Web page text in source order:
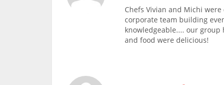
Chefs Vivian and Michi
corporate team building
knowledgeable.... our group
and food were delicious!